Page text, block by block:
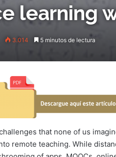
learning
3.014 5 minutos de lectura
that none of us
remote teaching. While